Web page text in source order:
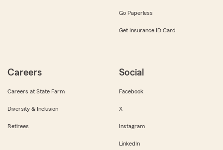
Go Paperless
Get Insurance ID Card
Careers
Careers at State Farm
Diversity & Inclusion
Retirees
Social
Facebook
X
Instagram
LinkedIn